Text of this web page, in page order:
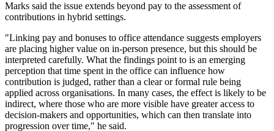
Marks said the issue extends beyond pay to the assessment of
contributions in hybrid settings.
"Linking pay and bonuses to office attendance suggests employers
are placing higher value on in-person presence, but this should be
interpreted carefully. What the findings point to is an emerging
perception that time spent in the office can influence how
contribution is judged, rather than a clear or formal rule being
applied across organisations. In many cases, the effect is likely to be
indirect, where those who are more visible have greater access to
decision-makers and opportunities, which can then translate into
progression over time," he said.